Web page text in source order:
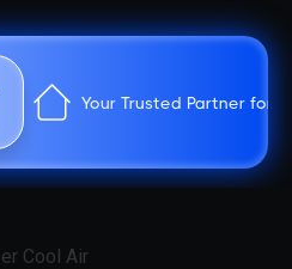
Your Trusted Partner for